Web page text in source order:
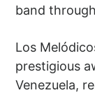
band
Los
prestigious
Venezuela,